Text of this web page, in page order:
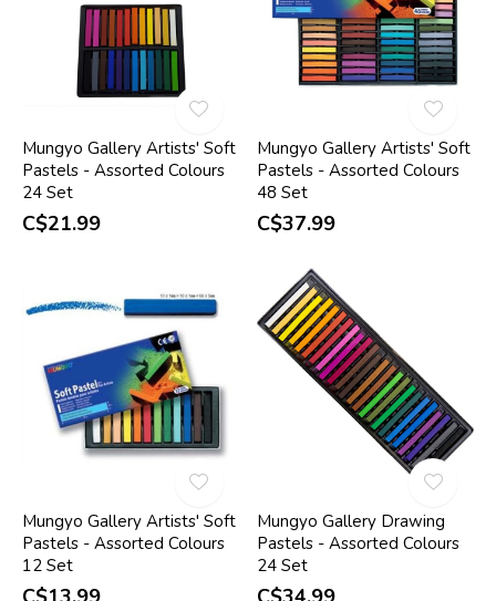
Mungyo Gallery Artists' Soft
Pastels - Assorted Colours
24 Set
C$21.99
Mungyo Gallery Artists' Soft
Pastels - Assorted Colours
48 Set
C$37.99
Mungyo Gallery Artists' Soft
Pastels - Assorted Colours
12 Set
Mungyo Gallery Drawing
Pastels - Assorted Colours
24 Set